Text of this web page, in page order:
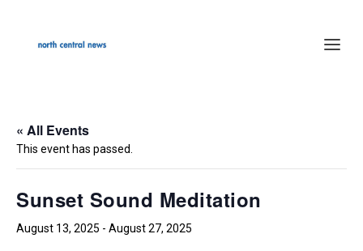
« All Events
This event has passed.
Sunset Sound Meditation
August 13, 2025 - August 27, 2025